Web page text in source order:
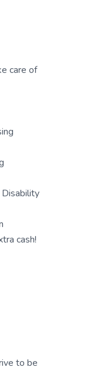
care of
cash!
to be